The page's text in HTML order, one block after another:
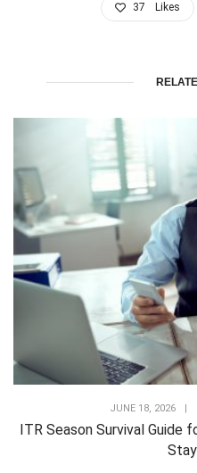
37 Likes
JUNE 18, 2026 |
ITR Season Survival Guide